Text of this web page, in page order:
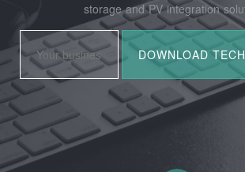
storage and PV integration